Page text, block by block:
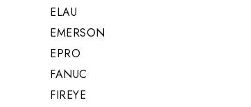
ELAU
EMERSON
EPRO
FANUC
FIREYE